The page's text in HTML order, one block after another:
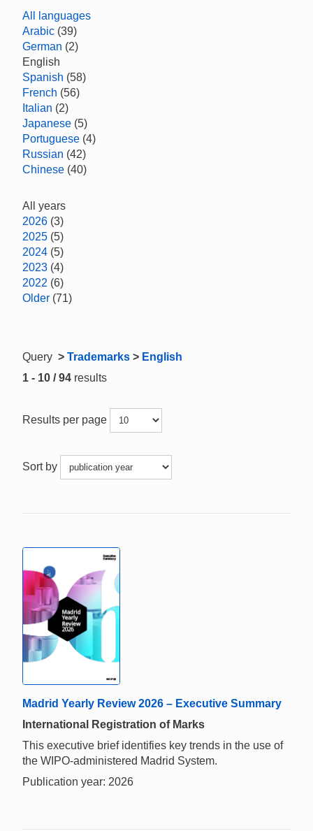
All languages
Arabic (39)
German (2)
English
Spanish (58)
French (56)
Italian (2)
Japanese (5)
Portuguese (4)
Russian (42)
Chinese (40)
All years
2026 (3)
2025 (5)
2024 (5)
2023 (4)
2022 (6)
Older (71)
Query > Trademarks > English
1 - 10 / 94 results
Results per page
Sort by
Madrid Yearly Review 2026 – Executive Summary
International Registration of Marks
This executive brief identifies key trends in the use of
the WIPO-administered Madrid System.
Publication year: 2026